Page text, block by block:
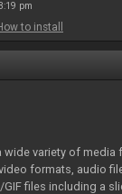
pm
to install
wide variety of
formats, audio
GIF files including a